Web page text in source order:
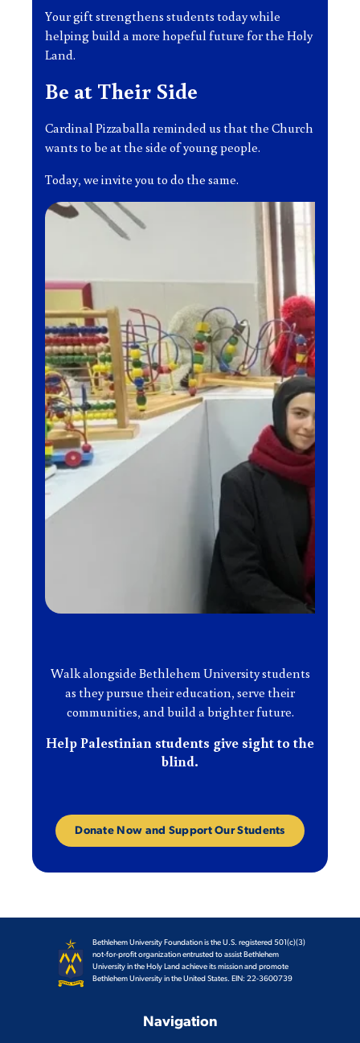
Your gift strengthens students today while
helping build a more hopeful future for the Holy
Land.
Be at Their Side
Cardinal Pizzaballa reminded us that the Church
wants to be at the side of young people.
Today, we invite you to do the same.
Walk alongside Bethlehem University students
as they pursue their education, serve their
communities, and build a brighter future.
Help Palestinian students give sight to the
blind.
Donate Now and Support Our Students
Bethlehem University Foundation is the U.S. registered 501(c)(3)
not-for-profit organization entrusted to assist Bethlehem
University in the Holy Land achieve its mission and promote
Bethlehem University in the United States. EIN: 22-3600739
Navigation